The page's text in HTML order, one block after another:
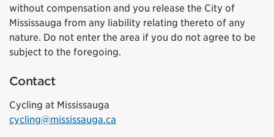
without compensation and you release the City of
Mississauga from any liability relating thereto of any
nature. Do not enter the area if you do not agree to be
subject to the foregoing.
Contact
Cycling at Mississauga
cycling@mississauga.ca